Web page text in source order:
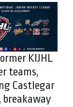
KIJHL
teams,
Castlegar
breakaway